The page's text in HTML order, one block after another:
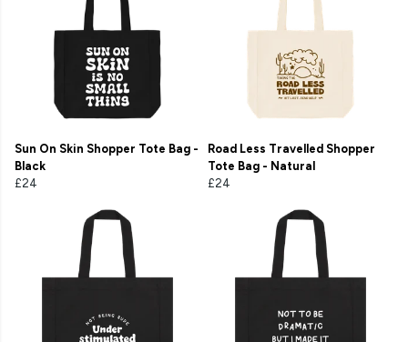
Sun On Skin Shopper Tote Bag -
Black
£24
Road Less Travelled Shopper
Tote Bag - Natural
£24